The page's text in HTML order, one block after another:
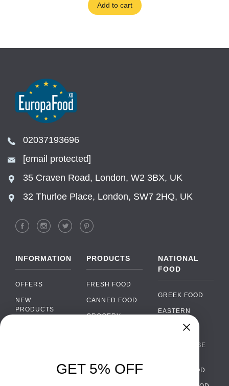
Add to cart
02037193696
[email protected]
35 Craven Road, London, W2 3BX, UK
32 Thurloe Place, London, SW7 2HQ, UK
INFORMATION
OFFERS
NEW
PRODUCTS
PRODUCTS
FRESH FOOD
CANNED FOOD
GROCERY
ALCOHOL
NATIONAL
FOOD
GREEK FOOD
EASTERN
EUROPEAN
PORTUGUESE
ITALIAN FOOD
›
WhatsApp
GET 5% OFF